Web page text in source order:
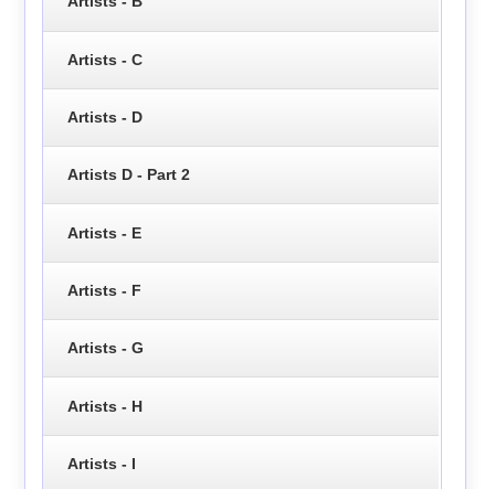
Artists - C
Artists - D
Artists D - Part 2
Artists - E
Artists - F
Artists - G
Artists - H
Artists - I